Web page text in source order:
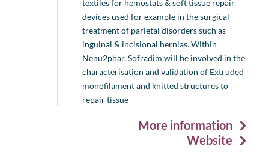
textiles for hemostats & soft tissue repair
devices used for example in the surgical
treatment of parietal disorders such as
inguinal & incisional hernias. Within
Nenu2phar, Sofradim will be involved in the
characterisation and validation of Extruded
monofilament and knitted structures to
repair tissue
More information
Website